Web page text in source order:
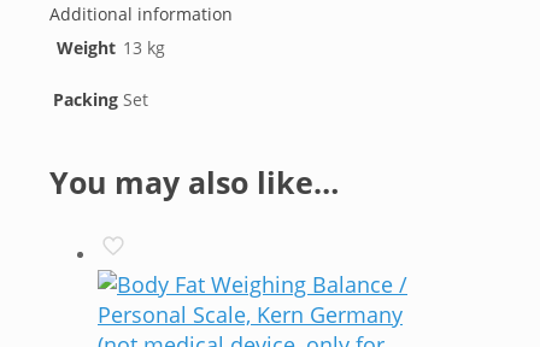
Additional information
Weight 13 kg
Packing Set
You may also like…